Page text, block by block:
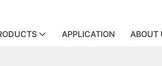
APPLICATION ABOUT